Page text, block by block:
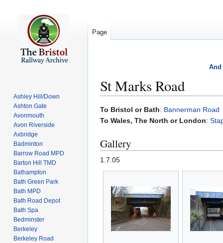
And
St Marks Road
Jump
to
Jump
to
To Bristol or Bath: Bannerman Road
To Wales, The North or London:
Gallery
1.7.05
Page
Ashley Hill/Down
Ashton Gate
Avonmouth
Avon Riverside
Axbridge
Badminton
Barrow Road MPD
Barton Hill TMD
Bathampton
Bath Green Park
Bath MPD
Bath Road Depot
Bath Spa
Bedminster
Berkeley
Berkeley Road